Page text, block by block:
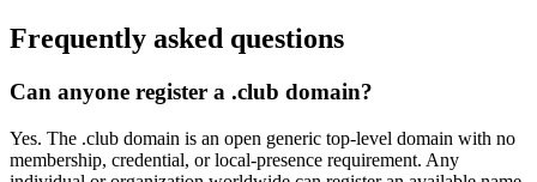
Frequently asked questions
Can anyone register a .club domain?
Yes. The .club domain is an open generic top-level domain with no
membership, credential, or local-presence requirement. Any